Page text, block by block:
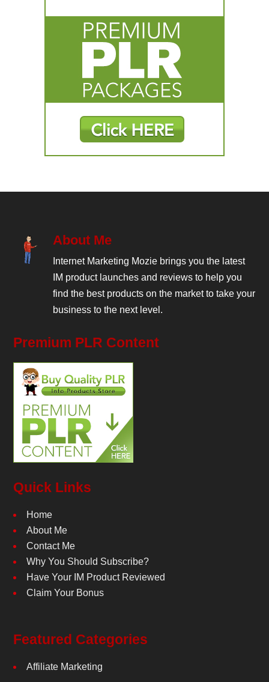
About Me
Internet Marketing Mozie brings you the latest
IM product launches and reviews to help you
find the best products on the market to take your
business to the next level.
Premium PLR Content
Quick Links
Home
About Me
Contact Me
Why You Should Subscribe?
Have Your IM Product Reviewed
Claim Your Bonus
Featured Categories
Affiliate Marketing